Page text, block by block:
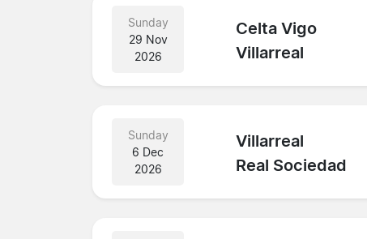
Sunday
29 Nov
2026
Celta Vigo
Villarreal
Sunday
6 Dec
2026
Villarreal
Real Sociedad